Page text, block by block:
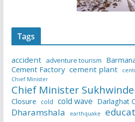
Tags
accident adventure tourism
Cement Factory cement plant
Chief Minister
Chief Minister
Closure cold cold wave Darlaghat
Dharamshala earthquake